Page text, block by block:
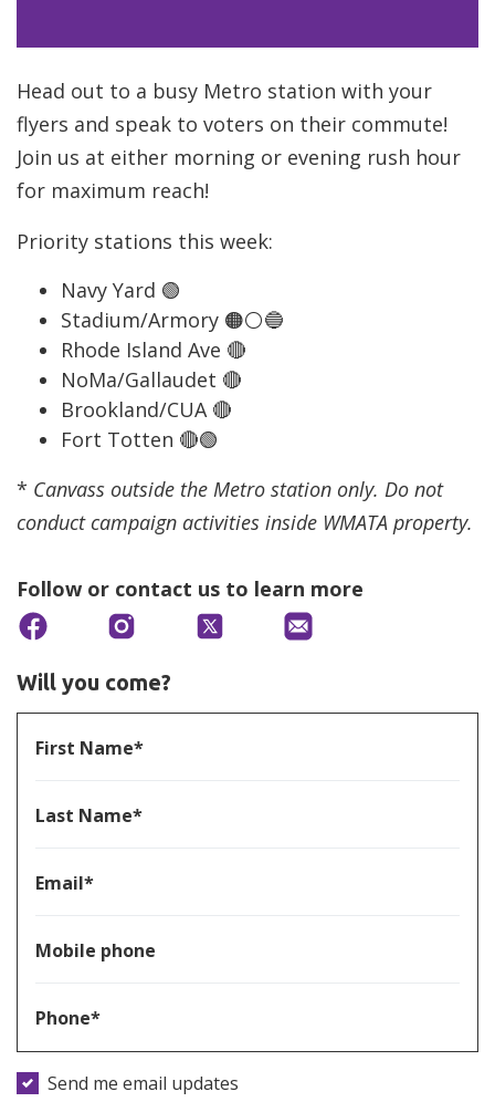
Head out to a busy Metro station with your
flyers and speak to voters on their commute!
Join us at either morning or evening rush hour
for maximum reach!
Priority stations this week:
Navy Yard 🟢
Stadium/Armory 🟠⚪️🔵
Rhode Island Ave 🔴
NoMa/Gallaudet 🔴
Brookland/CUA 🔴
Fort Totten 🔴🟢
* Canvass outside the Metro station only. Do not
conduct campaign activities inside WMATA property.
Follow or contact us to learn more
Will you come?
First Name*
Last Name*
Email*
Mobile phone
Phone*
Send me email updates